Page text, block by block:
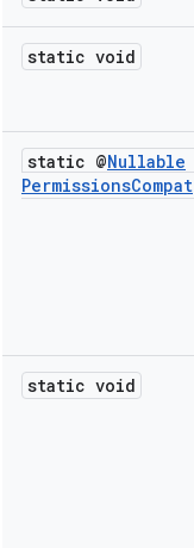
static void
static @Nullable
PermissionsCompat
static void